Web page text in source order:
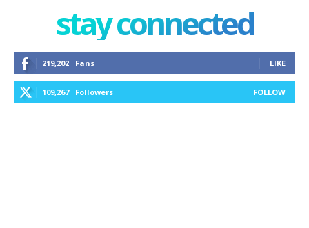
stay connected
219,202 Fans LIKE
109,267 Followers FOLLOW